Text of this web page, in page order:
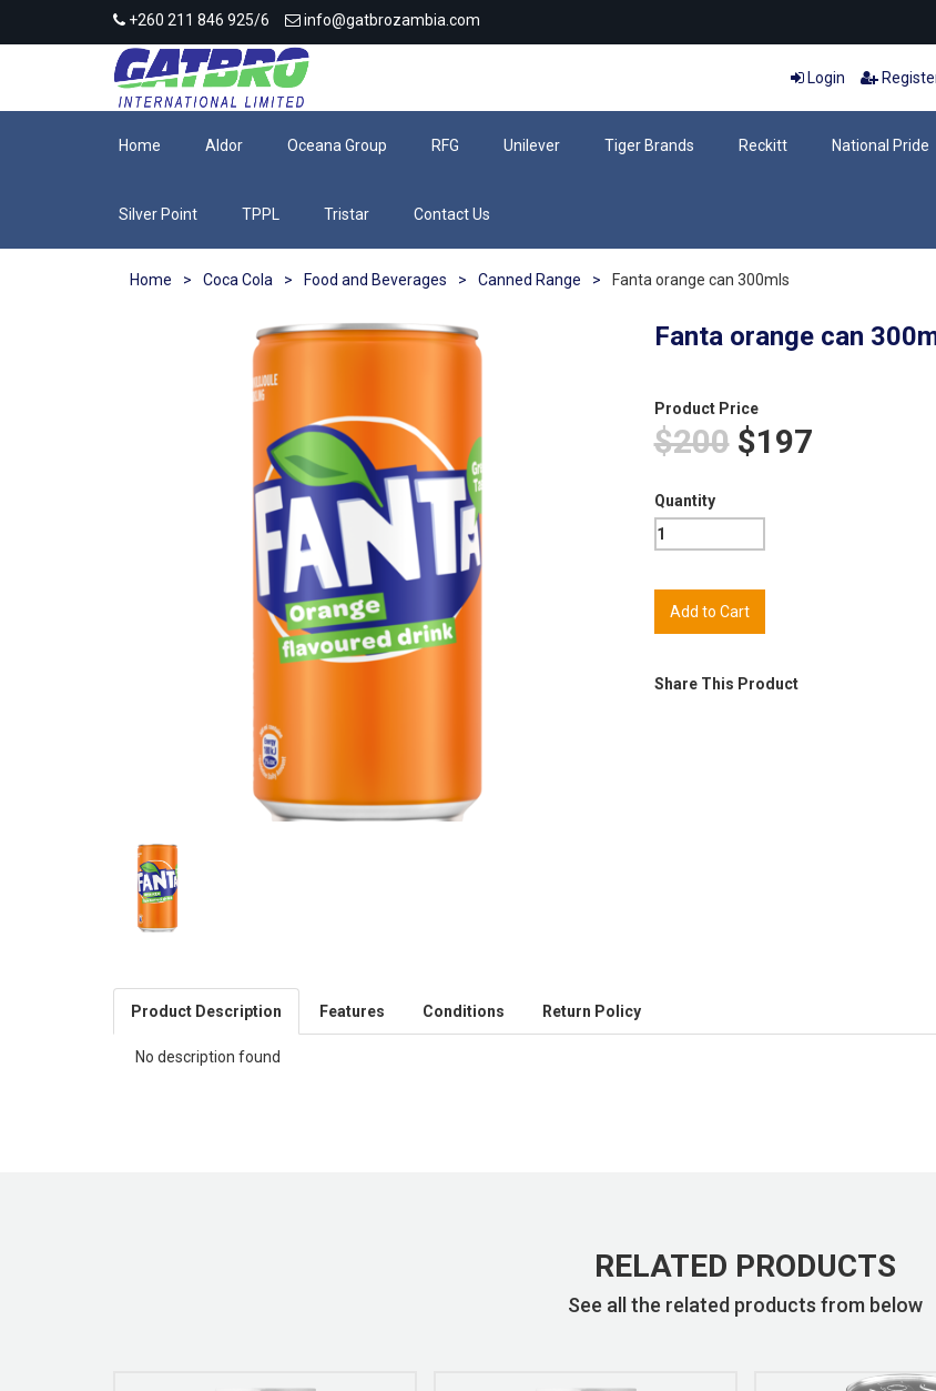
+260 211 846 925/6 info@gatbrozambia.com
Login
Home Aldor Oceana Group RFG Unilever Tiger Brands Reckitt National Pride
Silver Point TPPL Tristar Contact Us
Home > Coca Cola > Food and Beverages > Canned Range > Fanta orange can 300mls
Fanta orange can
Product Price
$200$197
Quantity
Share This Product
Product Description Features Conditions Return Policy
No description found
RELATED PRODUCTS
See all the related products from below